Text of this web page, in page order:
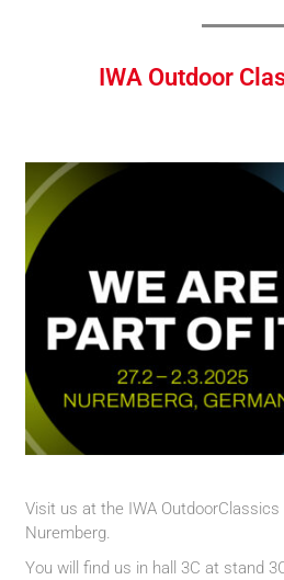
IWA Outdoor
Visit us at the IWA OutdoorClassics
Nuremberg.
You will find us in hall 3C at stand